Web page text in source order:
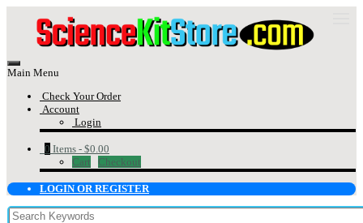
Main Menu
Check Your Order
Account
Login
0 Items - $0.00
Cart
Checkout
LOGIN OR REGISTER